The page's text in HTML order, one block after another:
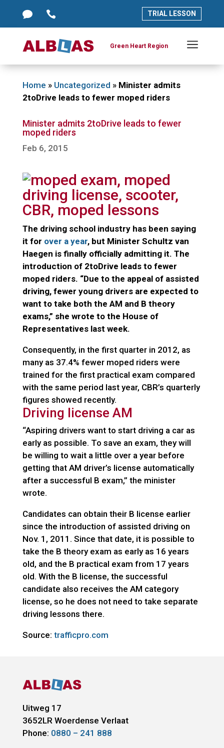
  TRIAL LESSON
  TRIAL LESSON
Green Heart Region a
Green Heart Region a
Home » Uncategorized » Minister admits
2toDrive leads to fewer moped riders
Minister admits 2toDrive leads to fewer
moped riders
Feb 6, 2015
The driving school industry has been saying
it for over a year, but Minister Schultz van
Haegen is finally officially admitting it. The
introduction of 2toDrive leads to fewer
moped riders. “Due to the appeal of assisted
driving, fewer young drivers are expected to
want to take both the AM and B theory
exams,” she wrote to the House of
Representatives last week.
Consequently, in the first quarter in 2012, as
many as 37.4% fewer moped riders were
trained for the first practical exam compared
with the same period last year, CBR’s quarterly
figures showed recently.
Driving license AM
“Aspiring drivers want to start driving a car as
early as possible. To save an exam, they will
be willing to wait a little over a year before
getting that AM driver’s license automatically
after a successful B exam,” the minister
wrote.
Candidates can obtain their B license earlier
since the introduction of assisted driving on
Nov. 1, 2011. Since that date, it is possible to
take the B theory exam as early as 16 years
old, and the B practical exam from 17 years
old. With the B license, the successful
candidate also receives the AM category
license, so he does not need to take separate
driving lessons there.
Source: trafficpro.com
Uitweg 17
3652LR Woerdense Verlaat
Phone: 0880 – 241 888